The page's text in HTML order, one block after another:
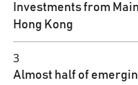
Investments from
Hong Kong
3
Almost half of